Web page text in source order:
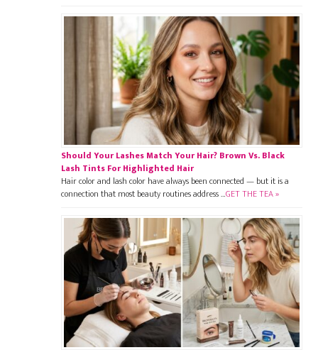
Should Your Lashes Match Your Hair? Brown Vs. Black
Lash Tints For Highlighted Hair
Hair color and lash color have always been connected — but it is a
connection that most beauty routines address …GET THE TEA »